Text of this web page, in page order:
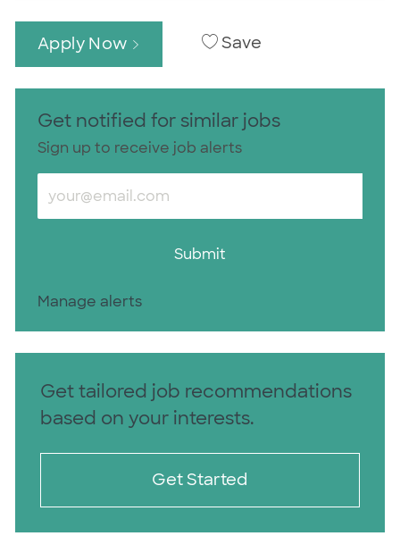
Apply Now Save
Get notified for similar jobs
Sign up to receive job alerts
Enter Email address (Required)
Submit
Manage alerts
Get tailored job recommendations
based on your interests.
Get Started